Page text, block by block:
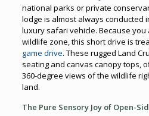
national parks or private
lodge is almost always conducted
luxury safari vehicle. Because
wildlife zone, this short drive is
game drive. These rugged Land
seating and canvas canopy tops,
360-degree views of the wildlife
land.
The Pure Sensory Joy of Open-